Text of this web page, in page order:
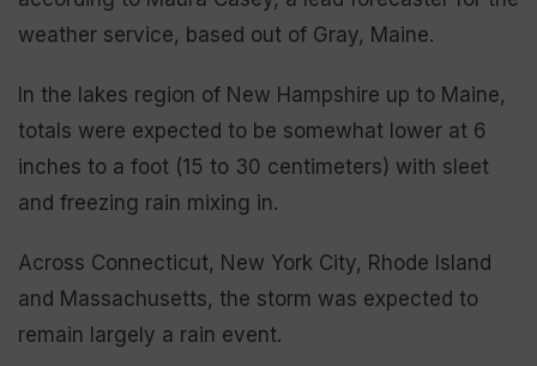
weather service, based out of Gray, Maine.
In the lakes region of New Hampshire up to Maine,
totals were expected to be somewhat lower at 6
inches to a foot (15 to 30 centimeters) with sleet
and freezing rain mixing in.
Across Connecticut, New York City, Rhode Island
and Massachusetts, the storm was expected to
remain largely a rain event.